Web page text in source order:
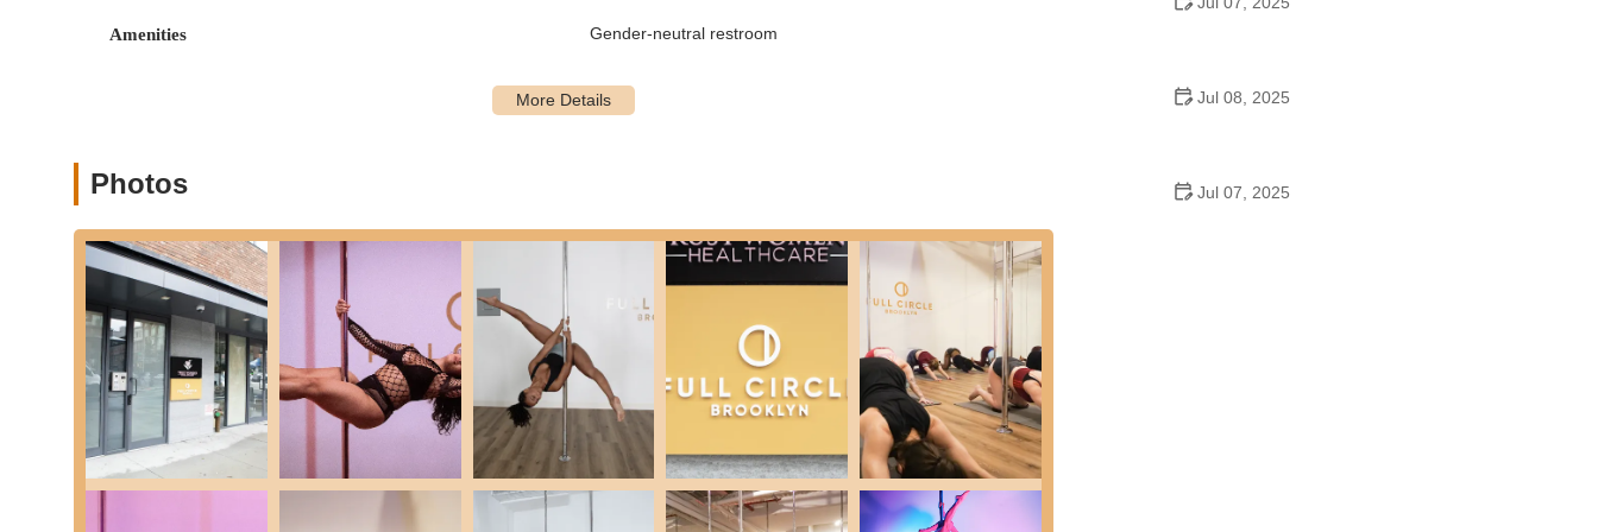
students largely "just need to show up!" Water fountains and restrooms are available.
Warm and Welcoming Studio Space: Consistently praised for its inviting atmosphere, making newcomers feel comfortable
Empowering and Fun Energy: The environment fosters a sense of empowerment and joy, making the learning process
Patient, Encouraging, and Skilled Instructors: Teachers are highly regarded for their ability to break down complex
movements into digestible steps, making challenging moves "doable," especially for beginners.
Body-Positive and Non-Judgmental Space: A core philosophy that celebrates all body types, ages, and gender identities,
fostering self-acceptance and expression.
Focus on Confidence and Self-Expression: Beyond physical fitness, the studio aims to boost students' confidence, help
them feel "sexier," and become "more in tune with body."
Well-Equipped Studios: The Brooklyn studio features eight 13-foot, 45mm stainless steel X-Poles and high-quality amenities
like Philips Hue lighting (color, brightness, intensity control) and high-quality overhead stereo speakers (Bluetooth/aux).
Amenities Gender-neutral restroom
Photos
Jul 08, 2025
Jul 07, 2025